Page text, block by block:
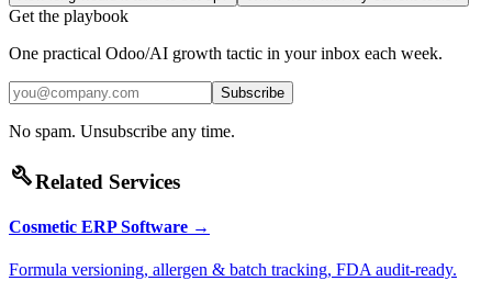
Get the playbook
One practical Odoo/AI growth tactic in your inbox each week.
Subscribe
No spam. Unsubscribe any time.
buildRelated Services
Cosmetic ERP Software →
Formula versioning, allergen & batch tracking, FDA audit-ready.